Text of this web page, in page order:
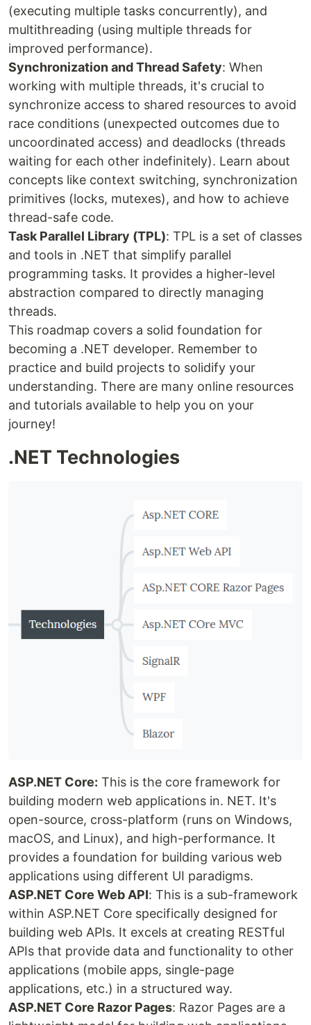
(executing multiple tasks concurrently), and
multithreading (using multiple threads for
improved performance).
Synchronization and Thread Safety: When
working with multiple threads, it's crucial to
synchronize access to shared resources to avoid
race conditions (unexpected outcomes due to
uncoordinated access) and deadlocks (threads
waiting for each other indefinitely). Learn about
concepts like context switching, synchronization
primitives (locks, mutexes), and how to achieve
thread-safe code.
Task Parallel Library (TPL): TPL is a set of classes
and tools in .NET that simplify parallel
programming tasks. It provides a higher-level
abstraction compared to directly managing
threads.
This roadmap covers a solid foundation for
becoming a .NET developer. Remember to
practice and build projects to solidify your
understanding. There are many online resources
and tutorials available to help you on your
journey!
.NET Technologies
ASP.NET Core: This is the core framework for
building modern web applications in. NET. It's
open-source, cross-platform (runs on Windows,
macOS, and Linux), and high-performance. It
provides a foundation for building various web
applications using different UI paradigms.
ASP.NET Core Web API: This is a sub-framework
within ASP.NET Core specifically designed for
building web APIs. It excels at creating RESTful
APIs that provide data and functionality to other
applications (mobile apps, single-page
applications, etc.) in a structured way.
ASP.NET Core Razor Pages: Razor Pages are a